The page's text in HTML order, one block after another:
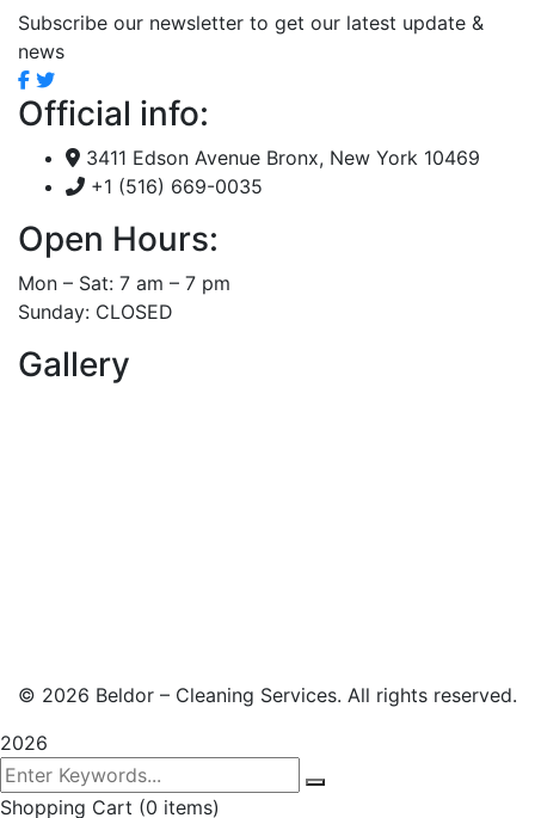
Subscribe our newsletter to get our latest update &
news
Official info:
3411 Edson Avenue Bronx, New York 10469
+1 (516) 669-0035
Open Hours:
Mon – Sat: 7 am – 7 pm
Sunday: CLOSED
Gallery
© 2026 Beldor – Cleaning Services. All rights reserved.
2026
Shopping Cart (0 items)